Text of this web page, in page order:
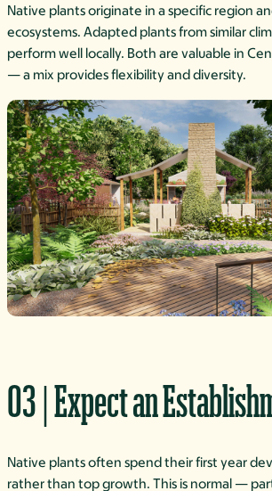
Native plants originate in a specific region
ecosystems. Adapted plants from similar
perform well locally. Both are valuable in
— a mix provides flexibility and diversity.
03 | Expect an
Native plants often spend their first year
rather than top growth. This is normal —